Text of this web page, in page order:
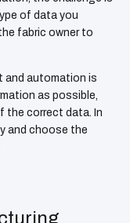
of data you
fabric owner to
and automation is
as possible,
the correct data. In
and choose the